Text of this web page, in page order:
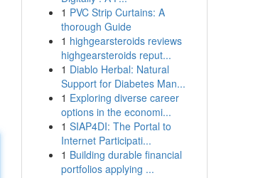
1 PVC Strip Curtains: A
thorough Guide
1 highgearsteroids reviews
highgearsteroids reput...
1 Diablo Herbal: Natural
Support for Diabetes Man...
1 Exploring diverse career
options in the economi...
1 SIAP4DI: The Portal to
Internet Participati...
1 Building durable financial
portfolios applying ...